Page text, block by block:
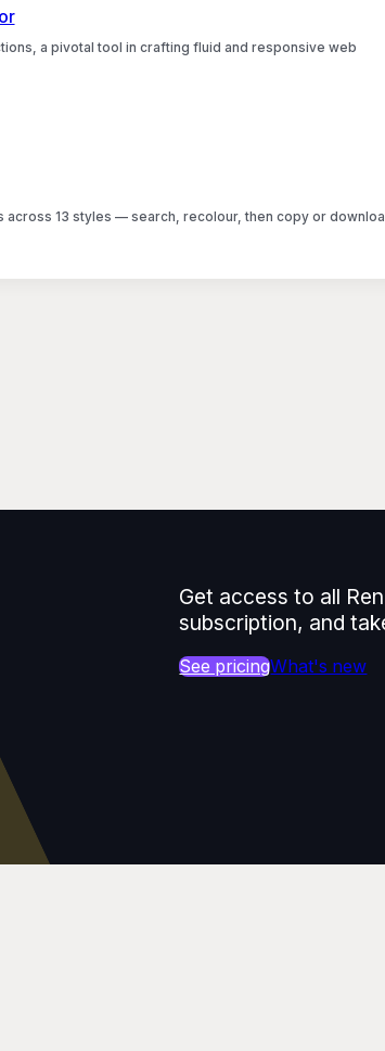
a pivotal tool in crafting fluid and responsive web
across 13 styles — search, recolour, then copy or
Get access to all
subscription, and
See pricingWhat's new